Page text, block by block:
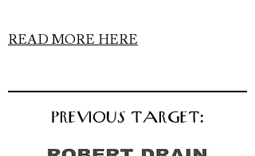
READ MORE HERE
PREVIOUS TARGET: